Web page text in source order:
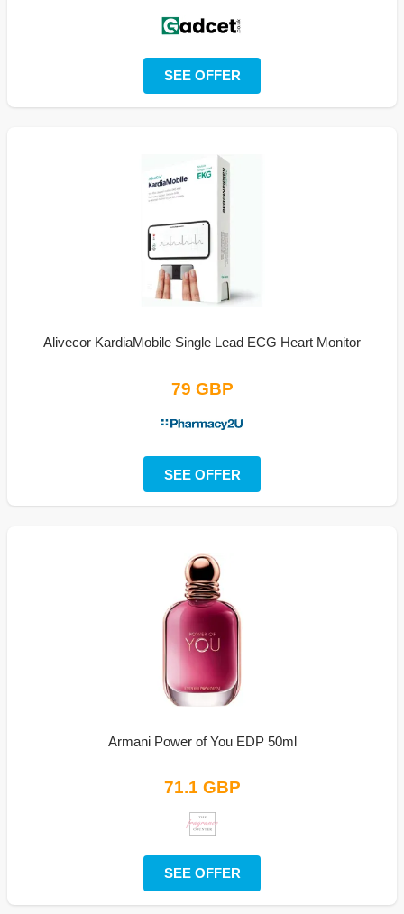
SEE OFFER
Alivecor KardiaMobile Single Lead ECG Heart Monitor
79 GBP
SEE OFFER
Armani Power of You EDP 50ml
71.1 GBP
SEE OFFER